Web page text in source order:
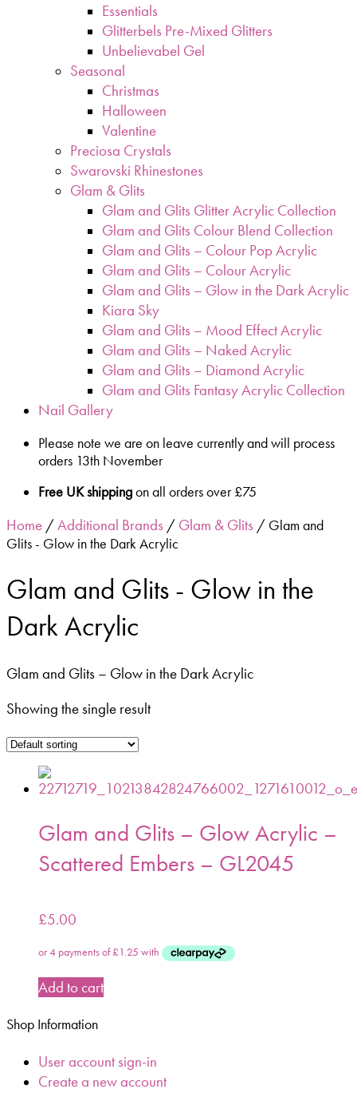
Essentials
Glitterbels Pre-Mixed Glitters
Unbelievabel Gel
Seasonal
Christmas
Halloween
Valentine
Preciosa Crystals
Swarovski Rhinestones
Glam & Glits
Glam and Glits Glitter Acrylic Collection
Glam and Glits Colour Blend Collection
Glam and Glits – Colour Pop Acrylic
Glam and Glits – Colour Acrylic
Glam and Glits – Glow in the Dark Acrylic
Kiara Sky
Glam and Glits – Mood Effect Acrylic
Glam and Glits – Naked Acrylic
Glam and Glits – Diamond Acrylic
Glam and Glits Fantasy Acrylic Collection
Nail Gallery
Please note we are on leave currently and will process
orders 13th November
Free UK shippingon all orders over £75
Home /Additional Brands / Glam & Glits / Glam and
Glits - Glow in the Dark Acrylic
Glam and Glits - Glow in the
Dark Acrylic
Glam and Glits – Glow in the Dark Acrylic
Showing the single result
Glam and Glits – Glow Acrylic –
Scattered Embers – GL2045
£5.00
Add to cart
Shop Information
User account sign-in
Create a new account